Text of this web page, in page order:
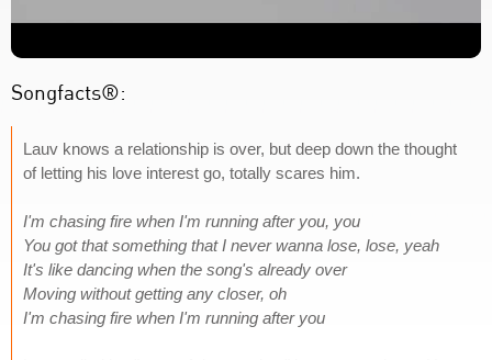
Songfacts®:
Lauv knows a relationship is over, but deep down the thought
of letting his love interest go, totally scares him.
I'm chasing fire when I'm running after you, you
You got that something that I never wanna lose, lose, yeah
It's like dancing when the song's already over
Moving without getting any closer, oh
I'm chasing fire when I'm running after you